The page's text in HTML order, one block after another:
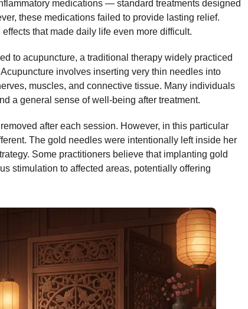
medications — standard treatments designed
these medications failed to provide lasting relief.
that made daily life even more difficult.
to acupuncture, a traditional therapy widely practiced
involves inserting very thin needles into
muscles, and connective tissue. Many individuals
a general sense of well-being after treatment.
after each session. However, in this particular
The gold needles were intentionally left inside her
Some practitioners believe that implanting gold
stimulation to affected areas, potentially offering